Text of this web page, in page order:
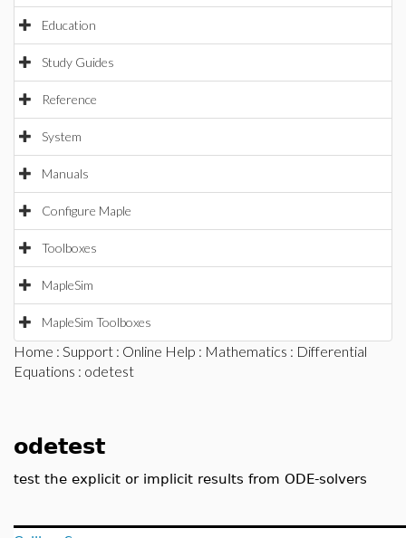
Education
Study Guides
Reference
System
Manuals
Configure Maple
Toolboxes
MapleSim
MapleSim Toolboxes
Home : Support : Online Help : Mathematics : Differential
Equations : odetest
odetest
test the explicit or implicit results from ODE-solvers